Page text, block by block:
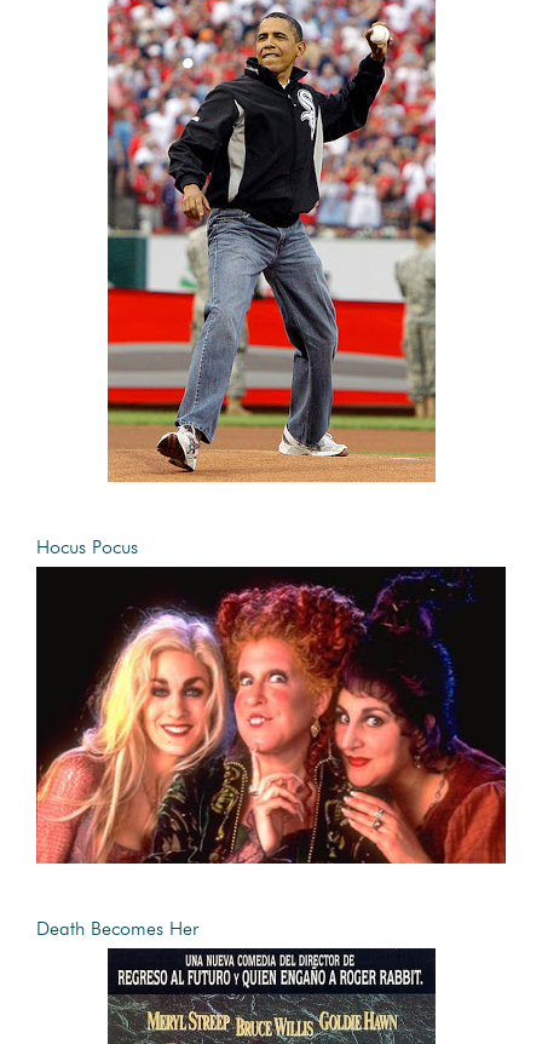
Hocus Pocus
Death Becomes Her